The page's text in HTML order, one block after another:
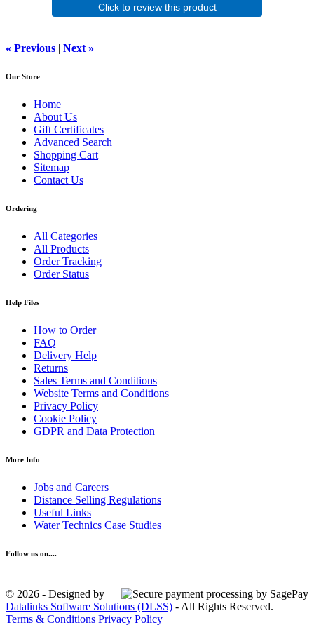
Click to review this product
« Previous | Next »
Our Store
Home
About Us
Gift Certificates
Advanced Search
Shopping Cart
Sitemap
Contact Us
Ordering
All Categories
All Products
Order Tracking
Order Status
Help Files
How to Order
FAQ
Delivery Help
Returns
Sales Terms and Conditions
Website Terms and Conditions
Privacy Policy
Cookie Policy
GDPR and Data Protection
More Info
Jobs and Careers
Distance Selling Regulations
Useful Links
Water Technics Case Studies
Follow us on....
© 2026 - Designed by
Datalinks Software Solutions (DLSS) - All Rights Reserved.
Terms & Conditions Privacy Policy